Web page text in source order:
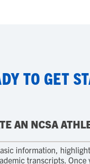
TO GET
AN NCSA
information,
transcripts. Once